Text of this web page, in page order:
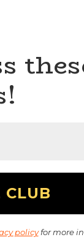
policyfor more